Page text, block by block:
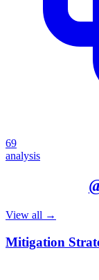
69
analysis
View all →
Mitigation